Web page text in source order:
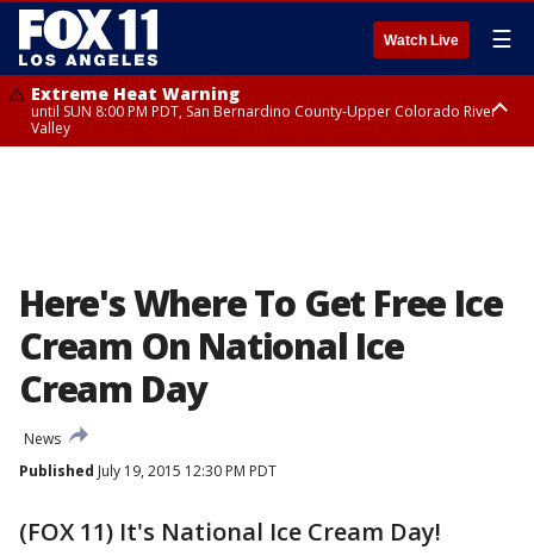
Watch Live ☰
Extreme Heat Warning
until SUN 8:00 PM PDT, San Bernardino County-Upper Colorado River
Valley
Here's Where To Get Free Ice
Cream On National Ice
Cream Day
News
Published July 19, 2015 12:30 PM PDT
(FOX 11) It's National Ice Cream Day!